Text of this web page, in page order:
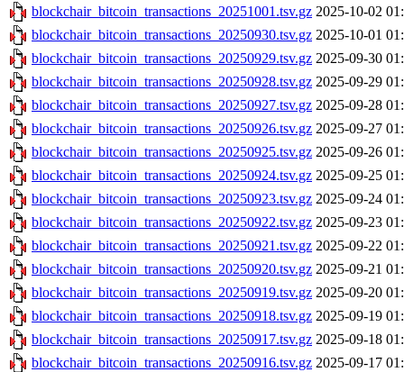
blockchair_bitcoin_transactions_20251001.tsv.gz 2025-10-02
blockchair_bitcoin_transactions_20250930.tsv.gz 2025-10-01
blockchair_bitcoin_transactions_20250929.tsv.gz 2025-09-30
blockchair_bitcoin_transactions_20250928.tsv.gz 2025-09-29
blockchair_bitcoin_transactions_20250927.tsv.gz 2025-09-28
blockchair_bitcoin_transactions_20250926.tsv.gz 2025-09-27
blockchair_bitcoin_transactions_20250925.tsv.gz 2025-09-26
blockchair_bitcoin_transactions_20250924.tsv.gz 2025-09-25
blockchair_bitcoin_transactions_20250923.tsv.gz 2025-09-24
blockchair_bitcoin_transactions_20250922.tsv.gz 2025-09-23
blockchair_bitcoin_transactions_20250921.tsv.gz 2025-09-22
blockchair_bitcoin_transactions_20250920.tsv.gz 2025-09-21
blockchair_bitcoin_transactions_20250919.tsv.gz 2025-09-20
blockchair_bitcoin_transactions_20250918.tsv.gz 2025-09-19
blockchair_bitcoin_transactions_20250917.tsv.gz 2025-09-18
blockchair_bitcoin_transactions_20250916.tsv.gz 2025-09-17